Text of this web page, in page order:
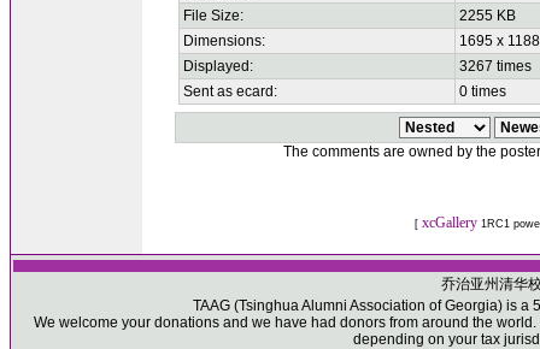
File Size:
2255 KB
Dimensions:
1695 x
Displayed:
3267 times
Sent as ecard:
0 times
The comments are owned by the
[ xcGallery1RC1
乔治亚州清华
TAAG (Tsinghua Alumni Association of Georgia) is
We welcome your donations and we have had donors from around the
depending on your tax